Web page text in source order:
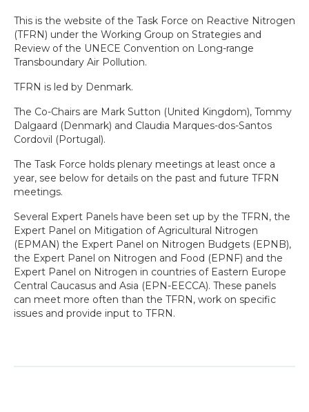
This is the website of the Task Force on Reactive Nitrogen
(TFRN) under the Working Group on Strategies and
Review of the UNECE Convention on Long-range
Transboundary Air Pollution.
TFRN is led by Denmark.
The Co-Chairs are Mark Sutton (United Kingdom), Tommy
Dalgaard (Denmark) and Claudia Marques-dos-Santos
Cordovil (Portugal).
The Task Force holds plenary meetings at least once a
year, see below for details on the past and future TFRN
meetings.
Several Expert Panels have been set up by the TFRN, the
Expert Panel on Mitigation of Agricultural Nitrogen
(EPMAN) the Expert Panel on Nitrogen Budgets (EPNB),
the Expert Panel on Nitrogen and Food (EPNF) and the
Expert Panel on Nitrogen in countries of Eastern Europe
Central Caucasus and Asia (EPN-EECCA). These panels
can meet more often than the TFRN, work on specific
issues and provide input to TFRN.